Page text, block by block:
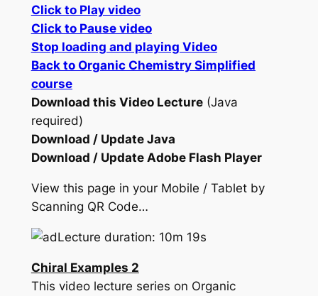
Click to Play video
Click to Pause video
Stop loading and playing Video
Back to Organic Chemistry Simplified
course
Download this Video Lecture(Java
required)
Download / Update Java
Download / Update Adobe Flash Player
View this page in your Mobile / Tablet by
Scanning QR Code…
Lecture duration: 10m 19s
Chiral Examples 2
This video lecture series on Organic